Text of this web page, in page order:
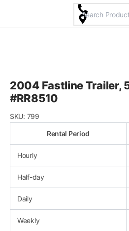
content
2004 Fastline Trailer,
#RR8510
SKU: 799
Rental Period
Hourly
Half-day
Daily
Weekly